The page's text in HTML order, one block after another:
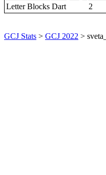
Letter Blocks Dart 2
GCJ Stats > GCJ 2022 >